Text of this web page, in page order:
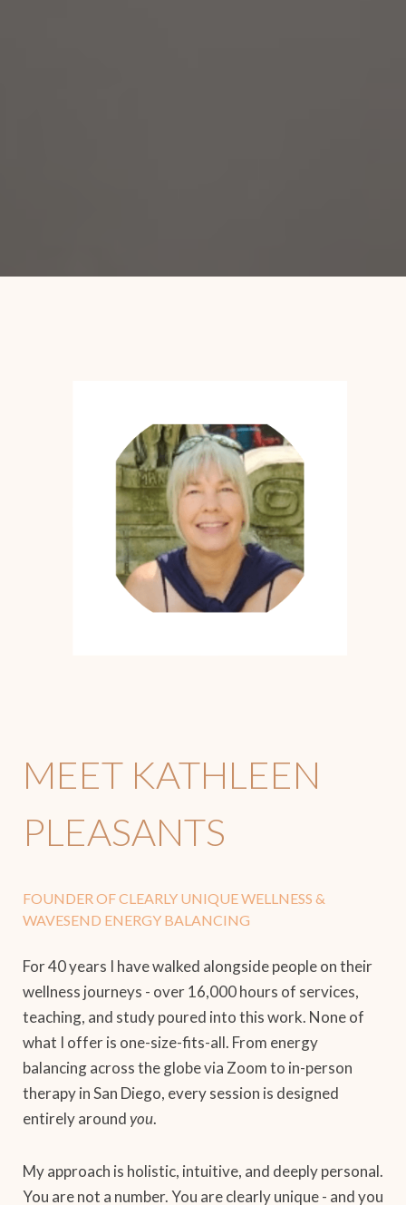
MEET KATHLEEN
PLEASANTS
FOUNDER OF CLEARLY UNIQUE WELLNESS &
WAVESEND ENERGY BALANCING
For 40 years I have walked alongside people on their
wellness journeys - over 16,000 hours of services,
teaching, and study poured into this work. None of
what I offer is one-size-fits-all. From energy
balancing across the globe via Zoom to in-person
therapy in San Diego, every session is designed
entirely aroundyou.
My approach is holistic, intuitive, and deeply personal.
You are not a number. You are clearly unique - and you